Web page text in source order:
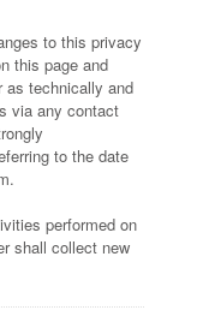
to this privacy
this page and
as technically and
via any contact
to the date
performed on
shall collect new